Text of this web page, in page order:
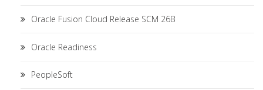
Oracle Fusion Cloud Release SCM 26B
Oracle Readiness
PeopleSoft